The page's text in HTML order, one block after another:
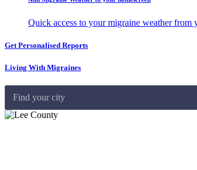
Quick access to your migraine weather from
Get Personalised Reports
Living With Migraines
Find your city